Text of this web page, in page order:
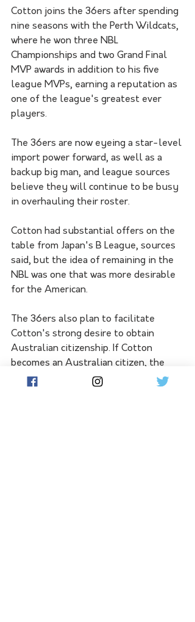
Cotton joins the 36ers after spending
nine seasons with the Perth Wildcats,
where he won three NBL
Championships and two Grand Final
MVP awards in addition to his five
league MVPs, earning a reputation as
one of the league's greatest ever
players.
The 36ers are now eyeing a star-level
import power forward, as well as a
backup big man, and league sources
believe they will continue to be busy
in overhauling their roster.
Cotton had substantial offers on the
table from Japan's B League, sources
said, but the idea of remaining in the
NBL was one that was more desirable
for the American.
The 36ers also plan to facilitate
Cotton's strong desire to obtain
Australian citizenship. If Cotton
becomes an Australian citizen, the
36ers would be able to apply a